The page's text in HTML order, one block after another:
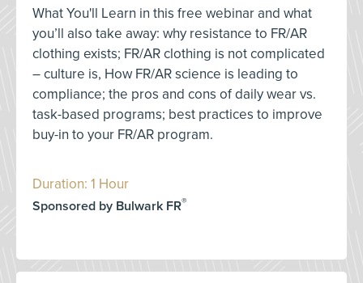
What You'll Learn in this free webinar and what
you’ll also take away: why resistance to FR/AR
clothing exists; FR/AR clothing is not complicated
– culture is, How FR/AR science is leading to
compliance; the pros and cons of daily wear vs.
task-based programs; best practices to improve
buy-in to your FR/AR program.
Duration: 1 Hour
Sponsored by Bulwark FR®